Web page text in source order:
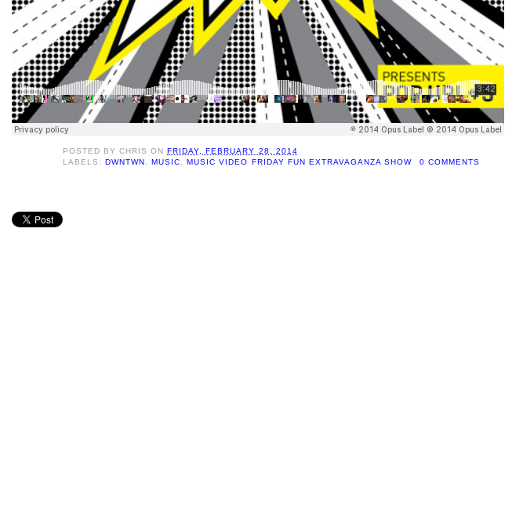
POSTED BYCHRIS ONFRIDAY, FEBRUARY 28, 2014
LABELS:DWNTWN ,MUSIC ,MUSIC VIDEO FRIDAY FUN EXTRAVAGANZA SHOW 0 COMMENTS